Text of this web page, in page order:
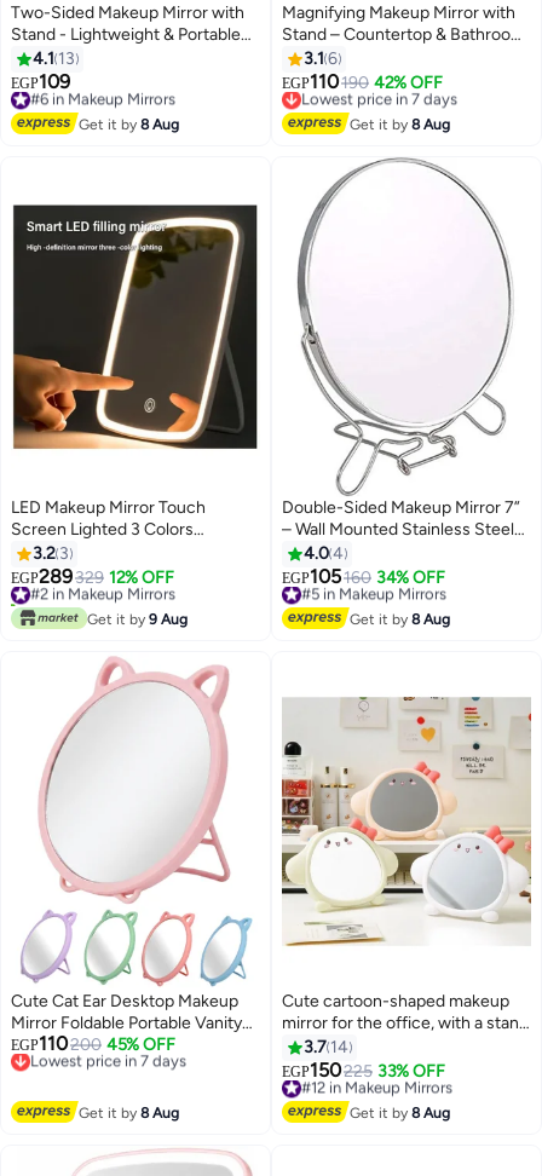
Two-Sided Makeup Mirror with
Stand - Lightweight & Portable
Table Top Magnifying Vanity
Mirror
4.1 13
EGP109
#6 in Makeup Mirrors
Free Delivery
#6 in Makeup Mirrors
Get it by8 Aug
Magnifying Makeup Mirror with
Stand – Countertop & Bathroom
Vanity Mirror for Dressing Table,
Barber & Salon Use, Cartoon
Shaped, Natural View Reflection,
Portable & Adjustable
3.1 6
EGP110190 42% OFF
Lowest price in 7 days
Free Delivery
Lowest price in 7 days
Get it by8 Aug
LED Makeup Mirror Touch
Screen Lighted 3 Colors
Brightness Adjustable USB
Rechargeable Portable Tabletop
Cosmetic Make Up Mirror
3.2 3
EGP289329 12% OFF
#2 in Makeup Mirrors
20+ sold recently
#2 in Makeup Mirrors
Get it by 9 Aug
Double-Sided Makeup Mirror 7”
– Wall Mounted Stainless Steel
Vanity Mirror with Swivel Arm,
Foldable Design, Chrome Finish,
Magnifying & Standard View for
Bathroom & Dressing Table
4.04
EGP105160 34% OFF
#5 in Makeup Mirrors
Free Delivery
#5 in Makeup Mirrors
Get it by8 Aug
Cute Cat Ear Desktop Makeup
Mirror Foldable Portable Vanity
Mirror HD Round Tabletop Mirror
With Stable Stand For Makeup
Desk Use
EGP110200 45% OFF
Lowest price in 7 days
Free Delivery
Get it by8 Aug
Cute cartoon-shaped makeup
mirror for the office, with a stand
for girls and children; can be
hung in the bedroom and
bathroom.
3.7 14
EGP150225 33% OFF
#12 in Makeup Mirrors
Free Delivery
#12 in Makeup Mirrors
Get it by8 Aug